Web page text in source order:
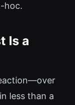
hoc.
Is a
less than a